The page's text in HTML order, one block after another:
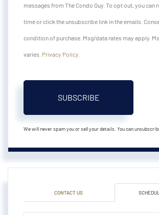
messages from The Condo Guy. To opt out, you can
time or click the unsubscribe link in the emails.
condition of purchase. Msg/data rates may apply.
varies. Privacy Policy
SUBSCRIBE
We will never spam you or sell your details. You can
CONTACT US